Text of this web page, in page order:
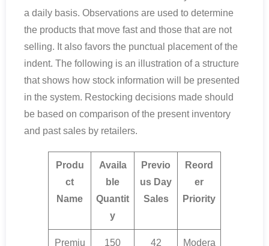
a daily basis. Observations are used to determine
the products that move fast and those that are not
selling. It also favors the punctual placement of the
indent. The following is an illustration of a structure
that shows how stock information will be presented
in the system. Restocking decisions made should
be based on comparison of the present inventory
and past sales by retailers.
Produ
ct
Name
Availa
ble
Quantit
y
Previo
us Day
Sales
Reord
er
Priority
Premiu 150 42 Modera